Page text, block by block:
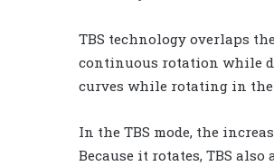
TBS technology overlaps
continuous rotation while
curves while rotating in
In the TBS mode, the
Because it rotates, TBS